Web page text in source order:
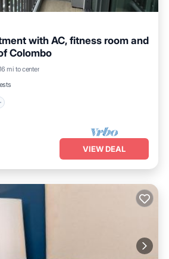
with AC, fitness room and
Colombo
mi to center
Pool
Kitchen
VIEW DEAL